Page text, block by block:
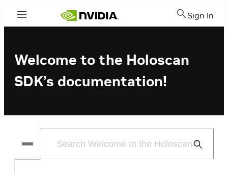
Menu Sign In
Welcome to the Holoscan
SDK’s documentation!
Submit